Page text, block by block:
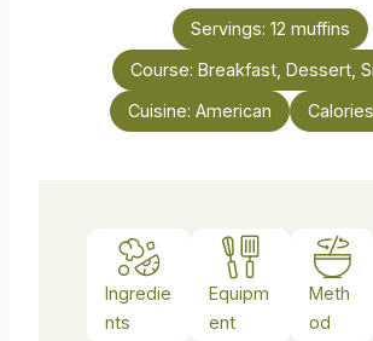
e
n
u
t
s
Servings: 12 muffins
Course: Breakfast, Dessert,
Cuisine: American
Ingredie
nts
Equipm
ent
Meth
od